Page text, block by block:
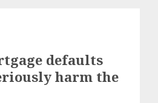
defaults
harm the